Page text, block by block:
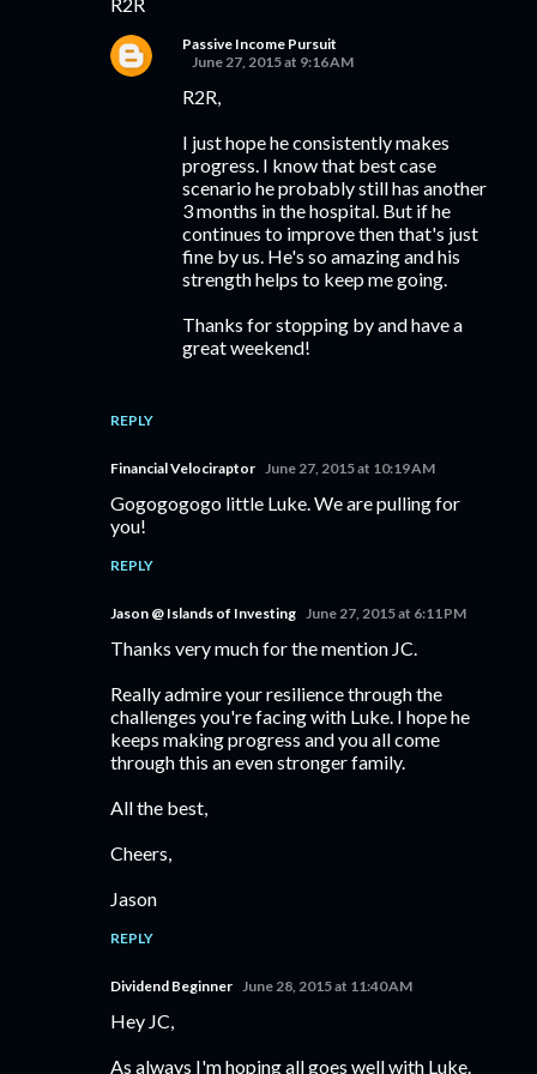
REPLY
Passive Income Pursuit
June 27, 2015 at 9:16 AM
R2R,
I just hope he consistently makes
progress. I know that best case
scenario he probably still has another
3 months in the hospital. But if he
continues to improve then that's just
fine by us. He's so amazing and his
strength helps to keep me going.
Thanks for stopping by and have a
great weekend!
Financial Velociraptor June 27, 2015 at 10:19 AM
Gogogogogo little Luke. We are pulling for
you!
REPLY
Jason @ Islands of Investing June 27, 2015 at 6:11 PM
Thanks very much for the mention JC.
Really admire your resilience through the
challenges you're facing with Luke. I hope he
keeps making progress and you all come
through this an even stronger family.
All the best,
Cheers,
Jason
REPLY
Dividend Beginner June 28, 2015 at 11:40 AM
Hey JC,
As always I'm hoping all goes well with Luke.